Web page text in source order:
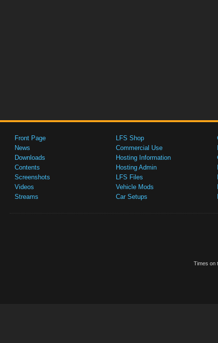
Front Page
News
Downloads
Contents
Screenshots
Videos
Streams
LFS Shop
Commercial Use
Hosting Information
Hosting Admin
LFS Files
Vehicle Mods
Car Setups
Times on